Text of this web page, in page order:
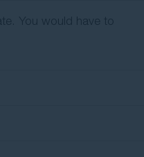
You would have to